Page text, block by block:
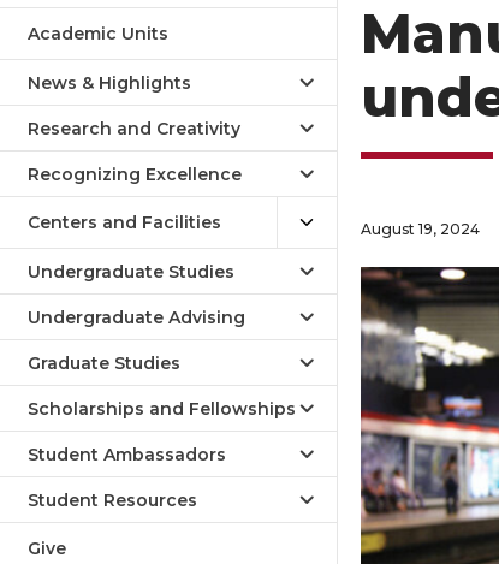
Academic Units
News & Highlights
Research and Creativity
Recognizing Excellence
Centers and Facilities
Undergraduate Studies
Undergraduate Advising
Graduate Studies
Scholarships and Fellowships
Student Ambassadors
Student Resources
Give
August 19, 2024